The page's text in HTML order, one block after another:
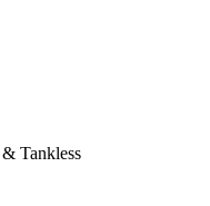
Tankless